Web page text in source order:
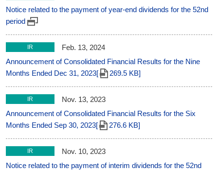
Notice related to the payment of year-end dividends for the 52nd
period
IR
Feb. 13, 2024
Announcement of Consolidated Financial Results for the Nine
Months Ended Dec 31, 2023[
269.5 KB]
IR
Nov. 13, 2023
Announcement of Consolidated Financial Results for the Six
Months Ended Sep 30, 2023[
276.6 KB]
IR
Nov. 10, 2023
Notice related to the payment of interim dividends for the 52nd